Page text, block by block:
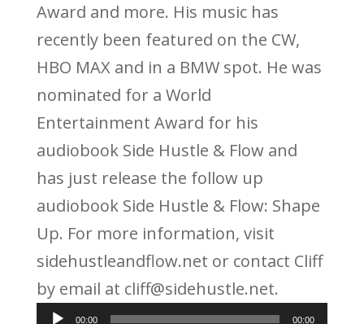
Award and more. His music has
recently been featured on the CW,
HBO MAX and in a BMW spot. He was
nominated for a World
Entertainment Award for his
audiobook Side Hustle & Flow and
has just release the follow up
audiobook Side Hustle & Flow: Shape
Up. For more information, visit
sidehustleandflow.net or contact Cliff
by email at cliff@sidehustle.net.
Audio00:00 00:00